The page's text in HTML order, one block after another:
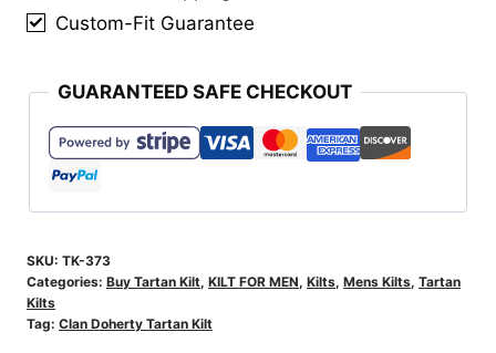
Custom-Fit Guarantee
GUARANTEED SAFE CHECKOUT
SKU: TK-373
Categories: Buy Tartan Kilt, KILT FOR MEN, Kilts, Mens Kilts, Tartan
Kilts
Tag: Clan Doherty Tartan Kilt